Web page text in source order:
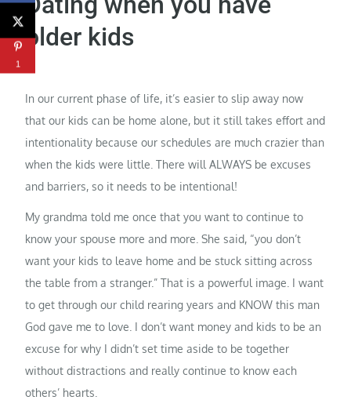
older kids
In our current phase of life, it’s easier to slip away now
that our kids can be home alone, but it still takes effort and
intentionality because our schedules are much crazier than
when the kids were little. There will ALWAYS be excuses
and barriers, so it needs to be intentional!
My grandma told me once that you want to continue to
know your spouse more and more. She said, “you don’t
want your kids to leave home and be stuck sitting across
the table from a stranger.” That is a powerful image. I want
to get through our child rearing years and KNOW this man
God gave me to love. I don’t want money and kids to be an
excuse for why I didn’t set time aside to be together
without distractions and really continue to know each
others’ hearts.
1